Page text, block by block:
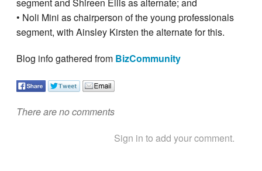
• Noli Mini as chairperson of the young professionals
segment, with Ainsley Kirsten the alternate for this.
Blog info gathered from BizCommunity
There are no comments
Sign in to add your comment.